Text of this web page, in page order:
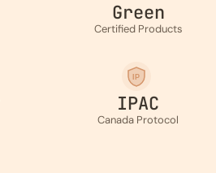
Green
Certified Products
IP
IPAC
Canada Protocol